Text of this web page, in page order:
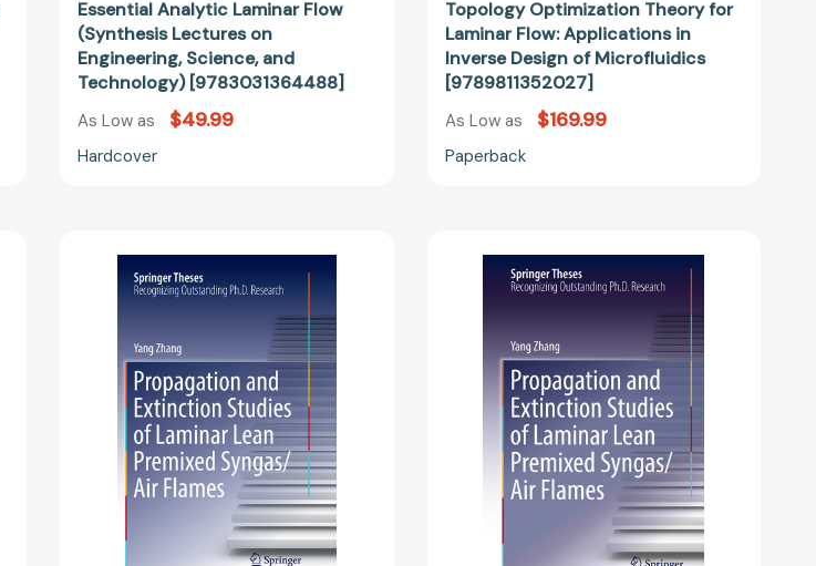
Essential Analytic Laminar Flow
(Synthesis Lectures on
Engineering, Science, and
Technology) [9783031364488]
As Low as $49.99
Hardcover
Topology Optimization Theory for
Laminar Flow: Applications in
Inverse Design of Microfluidics
[9789811352027]
As Low as $169.99
Paperback
Extinction
Studies
Laminar
Lean
Premixed
Syngas/Air
Flames
(Springer
Theses)
[9789811351822]
Extinction
Laminar
Lean
Premixed
Syngas/Air
Flames
(Springer
Theses)
[9789811046148]